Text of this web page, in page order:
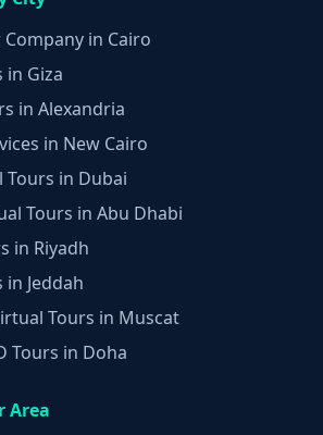
in Cairo
in Giza
in Alexandria
in New Cairo
Tours in Dubai
Tours in Abu Dhabi
in Riyadh
Jeddah
Tours in Muscat
Tours in Doha
Area